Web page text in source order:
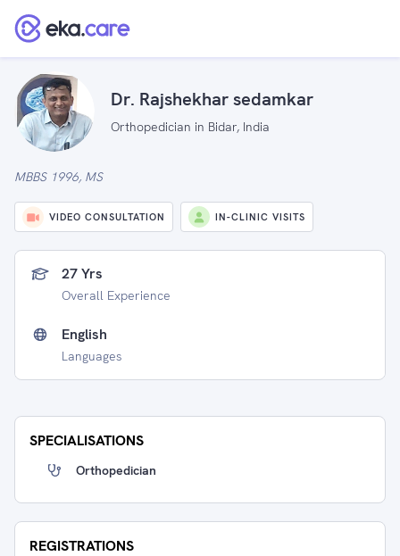
Dr. Rajshekhar sedamkar
Orthopedician in Bidar, India
MBBS 1996, MS
VIDEO CONSULTATION IN-CLINIC VISITS
27 Yrs
Overall Experience
English
Languages
SPECIALISATIONS
Orthopedician
REGISTRATIONS